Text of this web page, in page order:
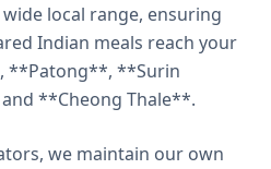
local range, ensuring
Indian meals reach your
**Patong**, **Surin
**Cheong Thale**.
we maintain our own